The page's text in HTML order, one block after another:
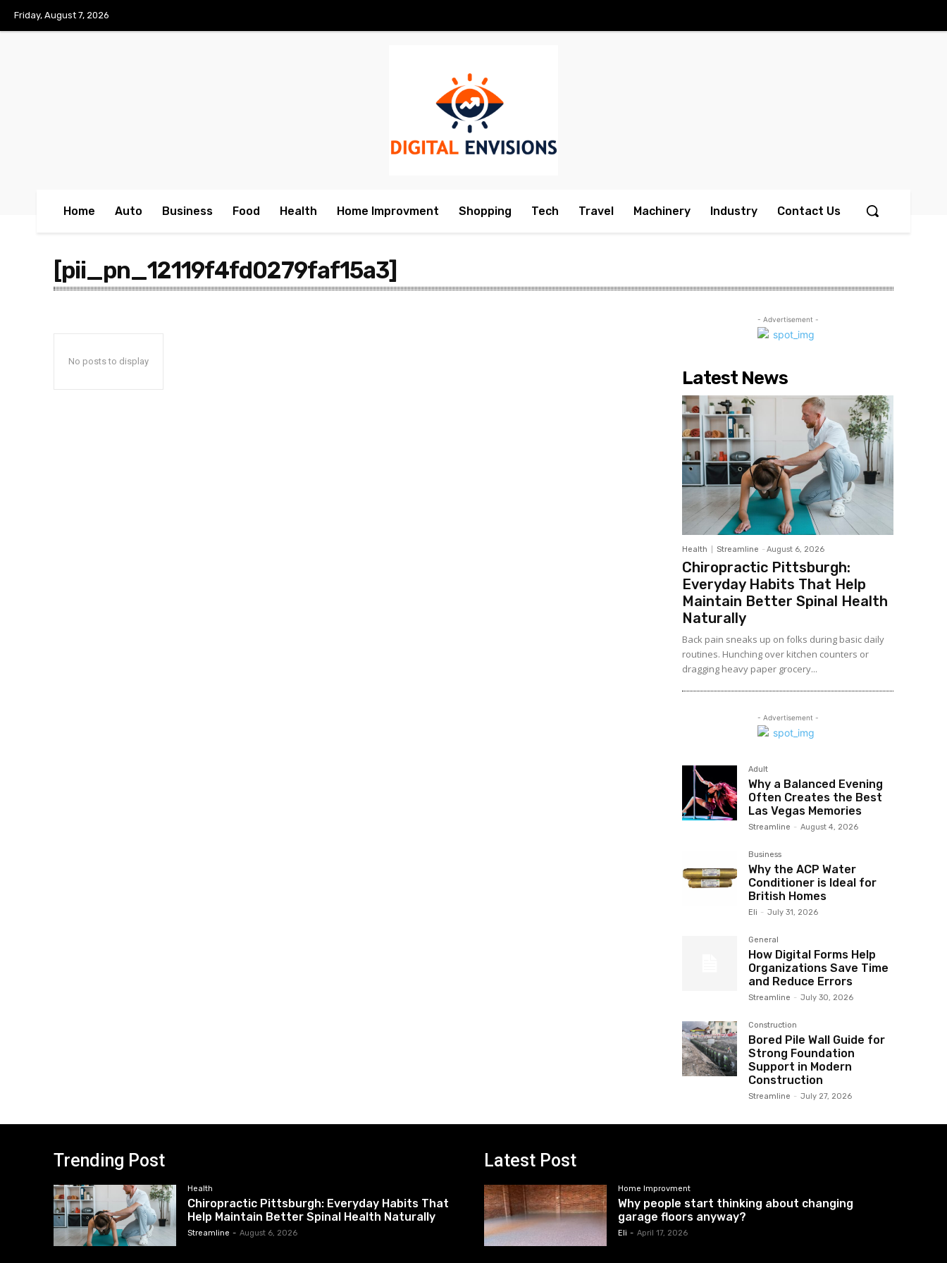
Friday, August 7, 2026
Home Auto Business Food Health Home Improvment Shopping Tech Travel Machinery Industry Contact Us
[pii_pn_12119f4fd0279faf15a3]
No posts to display
- Advertisement -
Latest News
Health Streamline - August 6, 2026
Chiropractic Pittsburgh:
Everyday Habits That Help
Maintain Better Spinal Health
Naturally
Back pain sneaks up on folks during basic daily
routines. Hunching over kitchen counters or
dragging heavy paper grocery...
- Advertisement -
Adult
Why a Balanced Evening
Often Creates the Best
Las Vegas Memories
Streamline - August 4, 2026
Business
Why the ACP Water
Conditioner is Ideal for
British Homes
Eli - July 31, 2026
General
How Digital Forms Help
Organizations Save Time
and Reduce Errors
Streamline - July 30, 2026
Construction
Bored Pile Wall Guide for
Strong Foundation
Support in Modern
Construction
Streamline - July 27, 2026
Trending Post
Health
Chiropractic Pittsburgh: Everyday Habits That
Help Maintain Better Spinal Health Naturally
Streamline - August 6, 2026
Latest Post
Home Improvment
Why people start thinking about changing
garage floors anyway?
Eli - April 17, 2026